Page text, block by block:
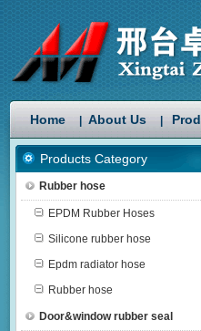
Home About Us
Products Category
Rubber hose
EPDM Rubber Hoses
Silicone rubber hose
Epdm radiator hose
Rubber hose
Door&window rubber seal